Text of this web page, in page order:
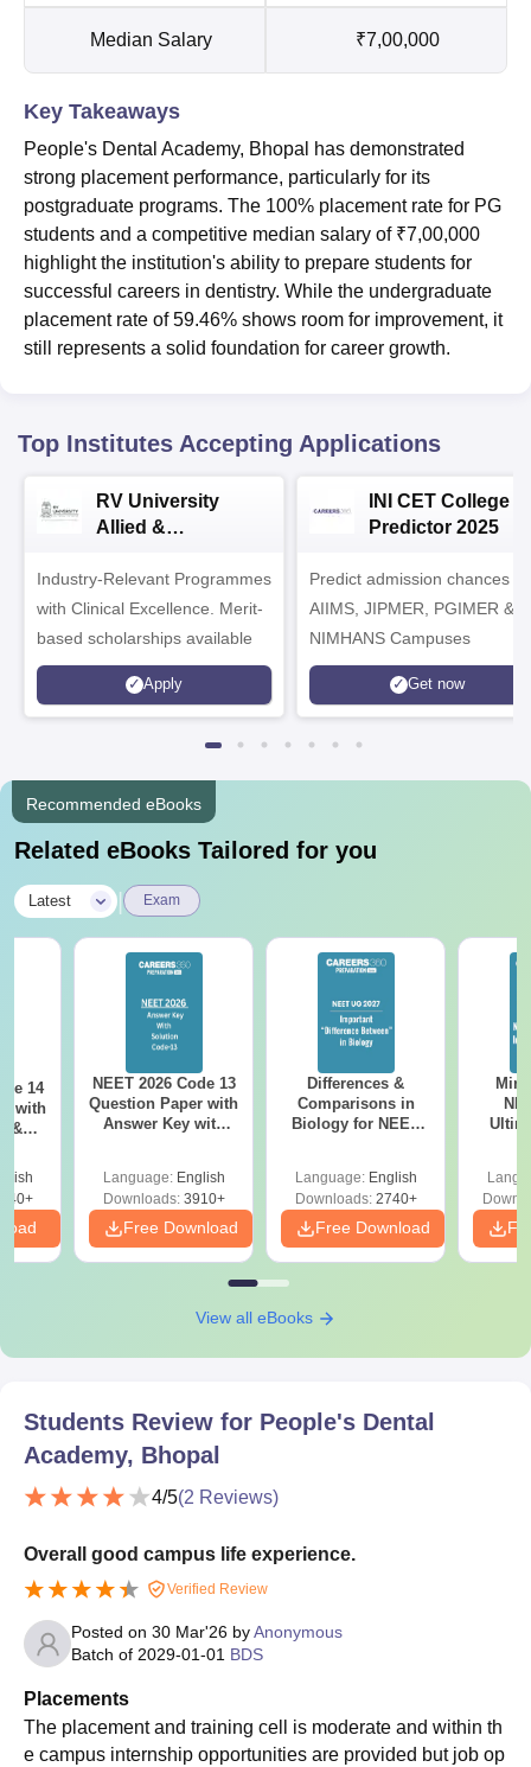
Median Salary ₹7,00,000
Key Takeaways
People's Dental Academy, Bhopal has demonstrated
strong placement performance, particularly for its
postgraduate programs. The 100% placement rate for PG
students and a competitive median salary of ₹7,00,000
highlight the institution's ability to prepare students for
successful careers in dentistry. While the undergraduate
placement rate of 59.46% shows room for improvement, it
still represents a solid foundation for career growth.
Top Institutes Accepting Applications
RV University
Allied &
Admissions 2026
Industry-Relevant Programmes
with Clinical Excellence. Merit-
based scholarships available
Apply
INI CET College
Predictor 2025
Predict admission chances in
AIIMS, JIPMER, PGIMER &
NIMHANS Campuses
Get now
Recommended eBooks
Related eBooks Tailored for you
Latest Exam
14
with
&
NEET 2026 Code 13
Question Paper with
Answer Key with
Preparation
Language: English
Downloads:3910+
Free Download
Differences &
Comparisons in
Biology for NEET
Language: English
Downloads:2740+
Free Download
View all eBooks
Students Review for People's Dental
Academy, Bhopal
4/5(2 Reviews)
Overall good campus life experience.
Verified Review
Posted on 30 Mar'26 byAnonymous
Batch of 2029-01-01 BDS
Placements
The placement and training cell is moderate and within th
e campus internship opportunities are provided but job op